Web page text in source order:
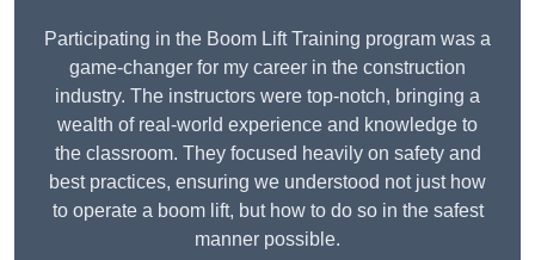
Participating in the Boom Lift Training program was a
game-changer for my career in the construction
industry. The instructors were top-notch, bringing a
wealth of real-world experience and knowledge to
the classroom. They focused heavily on safety and
best practices, ensuring we understood not just how
to operate a boom lift, but how to do so in the safest
manner possible.